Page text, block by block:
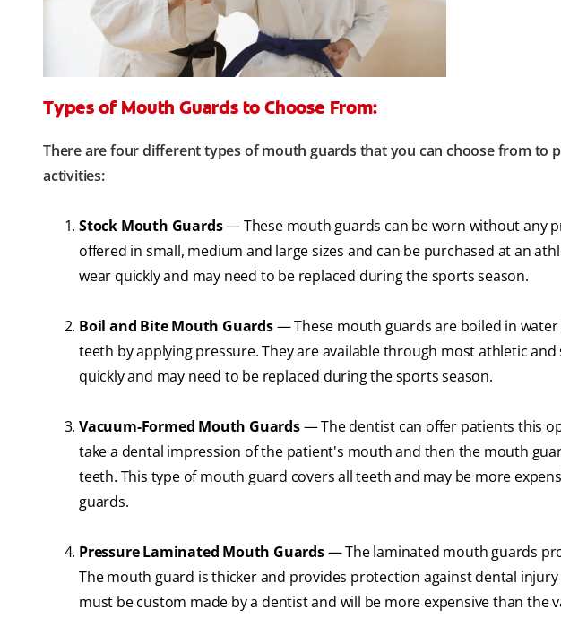
Types of Mouth Guards to Choose From:
There are four different types of mouth guards that you can choose from to
activities:
Stock Mouth Guards— These mouth guards can be worn without any
offered in small, medium and large sizes and can be purchased at an
wear quickly and may need to be replaced during the sports season.
Boil and Bite Mouth Guards— These mouth guards are boiled in
teeth by applying pressure. They are available through most athletic
quickly and may need to be replaced during the sports season.
Vacuum-Formed Mouth Guards— The dentist can offer patients this
take a dental impression of the patient's mouth and then the mouth
teeth. This type of mouth guard covers all teeth and may be more
guards.
Pressure Laminated Mouth Guards— The laminated mouth guards
The mouth guard is thicker and provides protection against dental
must be custom made by a dentist and will be more expensive than the